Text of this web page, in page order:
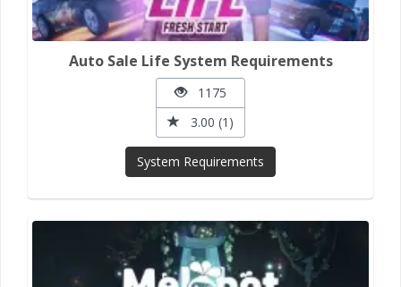
Auto Sale Life System Requirements
1175
3.00 (1)
System Requirements